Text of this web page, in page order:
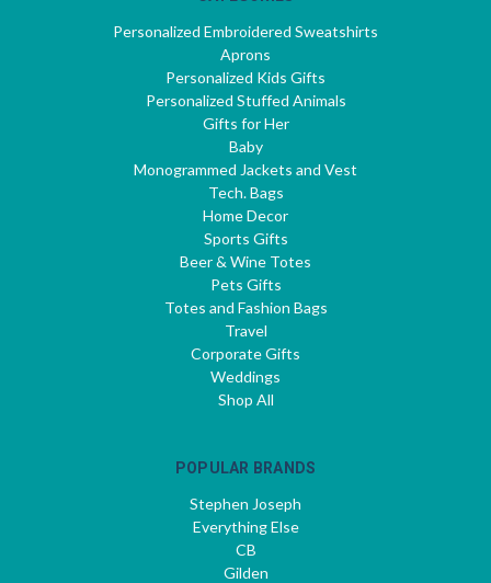
Personalized Embroidered Sweatshirts
Aprons
Personalized Kids Gifts
Personalized Stuffed Animals
Gifts for Her
Baby
Monogrammed Jackets and Vest
Tech. Bags
Home Decor
Sports Gifts
Beer & Wine Totes
Pets Gifts
Totes and Fashion Bags
Travel
Corporate Gifts
Weddings
Shop All
POPULAR BRANDS
Stephen Joseph
Everything Else
CB
Gilden